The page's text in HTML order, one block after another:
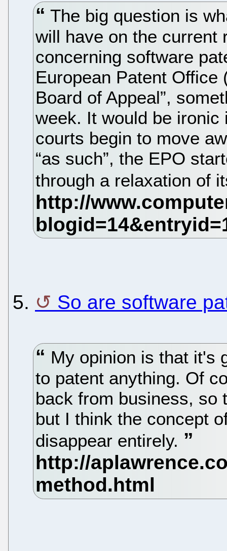
The big question is
will have on the current
concerning software
European Patent Office
Board of Appeal”,
week. It would be
courts begin to move
“as such”, the EPO
through a relaxation of
5. So are software
My opinion is that it's
to patent anything. Of
back from business, so
but I think the concept
disappear entirely.